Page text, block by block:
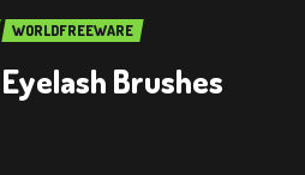
WORLDFREEWARE
Brushes